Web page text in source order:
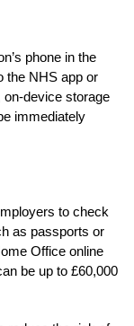
phone in the
the NHS app or
device storage
immediately
to check
as passports or
Office online
be up to £60,000